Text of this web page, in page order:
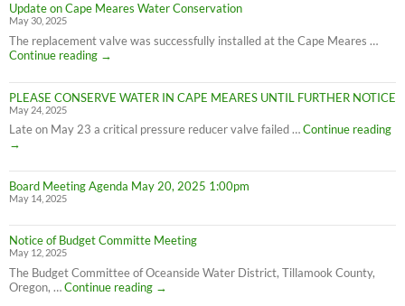
Update on Cape Meares Water Conservation
May 30, 2025
The replacement valve was successfully installed at the Cape Meares …
Continue reading
Update
Cape
Meares
Conservation
→
PLEASE CONSERVE WATER IN CAPE MEARES UNTIL FURTHER NOTICE
May 24, 2025
Late on May 23 a critical pressure reducer valve failed …Continue reading
IN
→
Board Meeting Agenda May 20, 2025 1:00pm
May 14, 2025
Notice of Budget Committe Meeting
May 12, 2025
The Budget Committee of Oceanside Water District, Tillamook County,
Oregon, …Continue reading
Notice
→